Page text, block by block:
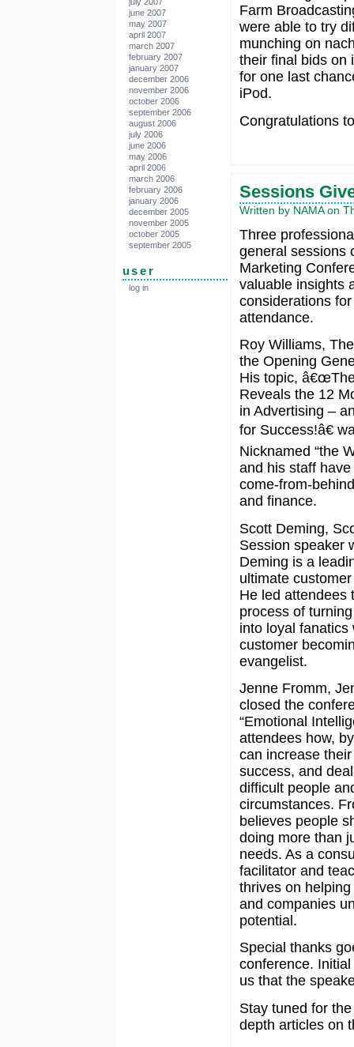
june 2007
may 2007
april 2007
march 2007
february 2007
january 2007
december 2006
november 2006
october 2006
september 2006
august 2006
july 2006
june 2006
may 2006
april 2006
march 2006
february 2006
january 2006
december 2005
november 2005
october 2005
september 2005
user
log in
Farm
were able to try
munching on
their final bids on
for one last
iPod.
Congratulations
Sessions
Written by NAMA on
Three
general sessions
Marketing
valuable insights
considerations
attendance.
Roy Williams,
the Opening
His topic,
Reveals the 12
in Advertising –
for Success!â€
Nicknamed “the
and his staff
come-from-
and finance.
Scott Deming,
Session speaker
Deming is a
ultimate
He led attendees
process of
into loyal fanatics
customer
evangelist.
Jenne Fromm,
closed the
“Emotional
attendees how,
can increase
success, and
difficult people
circumstances.
believes people
doing more than
needs. As a
facilitator and
thrives on
and companies
potential.
Special thanks
conference.
us that the
Stay tuned for
depth articles on